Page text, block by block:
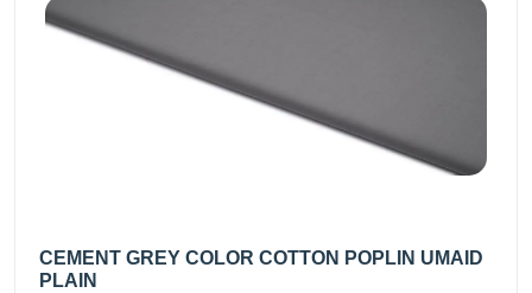
CEMENT GREY COLOR COTTON POPLIN UMAID
PLAIN